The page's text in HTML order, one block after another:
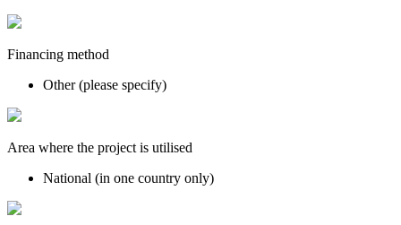
Financing method
Other (please specify)
Area where the project is utilised
National (in one country only)